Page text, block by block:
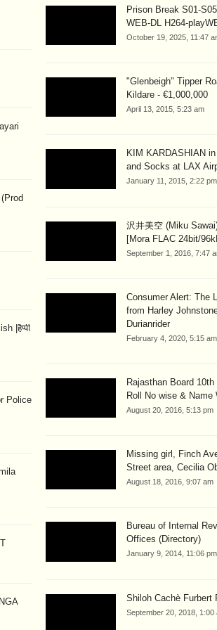
|हैप्पी
Police
Prison Break S01-
WEB-DL H264-
October 19, 2025, 11:47
"Glenbeigh" Tipper
Kildare - €1,000,000
April 13, 2015, 5:23 am
KIM KARDASHIAN
and Socks at LAX
January 11, 2015, 2:22 pm
沢井美空 (Miku
[Mora FLAC 24bit/
September 1, 2016, 7:47
Consumer Alert: The
from Harley
Durianrider
February 4, 2020, 5:15 am
Rajasthan Board
Roll No wise & Name
August 20, 2016, 5:13 pm
Missing girl, Finch
Street area, Cecilia
August 18, 2016, 9:07 am
Bureau of Internal
Offices (Directory)
January 9, 2014, 11:06 pm
Shiloh Cachè Furbert
September 20, 2018, 1:00